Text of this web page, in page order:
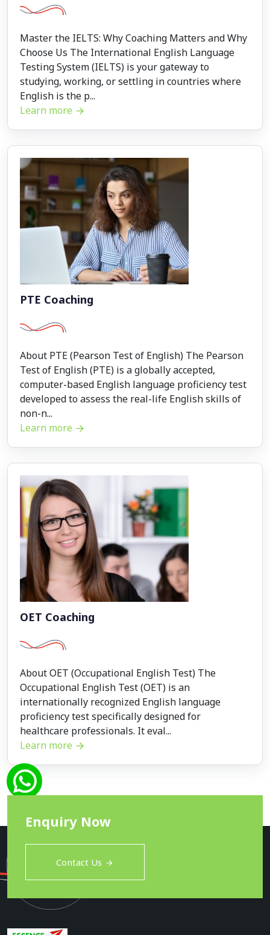
Master the IELTS: Why Coaching Matters and Why
Choose Us The International English Language
Testing System (IELTS) is your gateway to
studying, working, or settling in countries where
English is the p...
Learn more
PTE Coaching
About PTE (Pearson Test of English) The Pearson
Test of English (PTE) is a globally accepted,
computer-based English language proficiency test
developed to assess the real-life English skills of
non-n...
Learn more
OET Coaching
About OET (Occupational English Test) The
Occupational English Test (OET) is an
internationally recognized English language
proficiency test specifically designed for
healthcare professionals. It eval...
Learn more
Enquiry Now
Contact Us